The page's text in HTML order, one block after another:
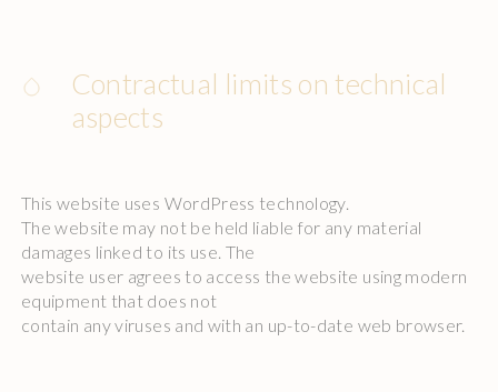
Contractual limits on technical
aspects
This website uses WordPress technology.
The website may not be held liable for any material
damages linked to its use. The
website user agrees to access the website using modern
equipment that does not
contain any viruses and with an up-to-date web browser.